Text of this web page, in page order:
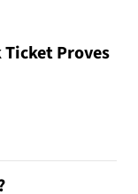
Ticket Proves